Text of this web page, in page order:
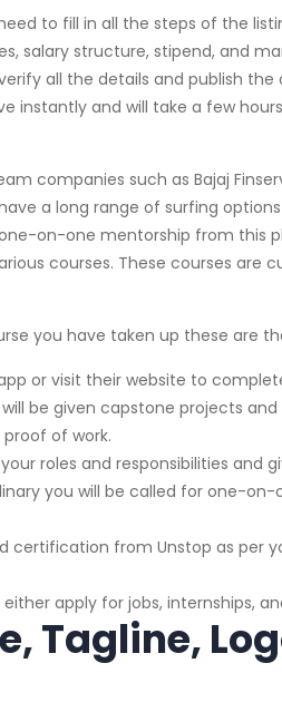
to fill in all the steps of the
salary structure, stipend, and
all the details and publish
instantly and will take a few
companies such as Bajaj
a long range of surfing
on-one mentorship from this
courses. These courses are
you have taken up these are
or visit their website to
be given capstone projects
of work.
roles and responsibilities and
you will be called for one-
certification from Unstop as per
apply for jobs, internships,
Tagline,